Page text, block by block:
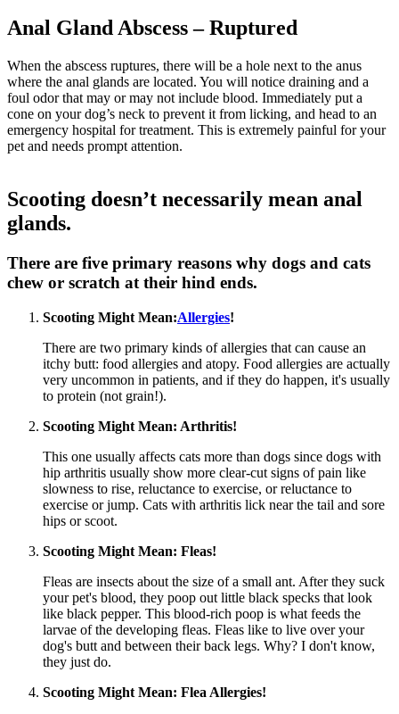
Anal Gland Abscess – Ruptured
When the abscess ruptures, there will be a hole next to the anus
where the anal glands are located. You will notice draining and a
foul odor that may or may not include blood. Immediately put a
cone on your dog’s neck to prevent it from licking, and head to an
emergency hospital for treatment. This is extremely painful for your
pet and needs prompt attention.
Scooting doesn’t necessarily mean anal
glands.
There are five primary reasons why dogs and cats
chew or scratch at their hind ends.
Scooting Might Mean:Allergies!
There are two primary kinds of allergies that can cause an
itchy butt: food allergies and atopy. Food allergies are actually
very uncommon in patients, and if they do happen, it's usually
to protein (not grain!).
Scooting Might Mean: Arthritis!
This one usually affects cats more than dogs since dogs with
hip arthritis usually show more clear-cut signs of pain like
slowness to rise, reluctance to exercise, or reluctance to
exercise or jump. Cats with arthritis lick near the tail and sore
hips or scoot.
Scooting Might Mean: Fleas!
Fleas are insects about the size of a small ant. After they suck
your pet's blood, they poop out little black specks that look
like black pepper. This blood-rich poop is what feeds the
larvae of the developing fleas. Fleas like to live over your
dog's butt and between their back legs. Why? I don't know,
they just do.
Scooting Might Mean: Flea Allergies!